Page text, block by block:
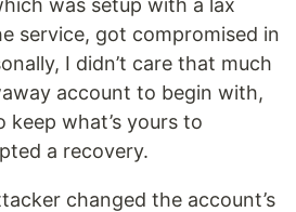
service, got compromised in
I didn’t care that much
account to begin with,
keep what’s yours to
a recovery.
changed the account’s